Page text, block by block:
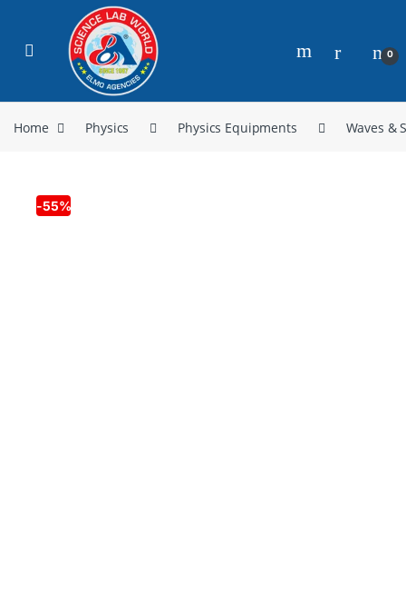
0
Home Physics Physics Equipments Waves &
-55%